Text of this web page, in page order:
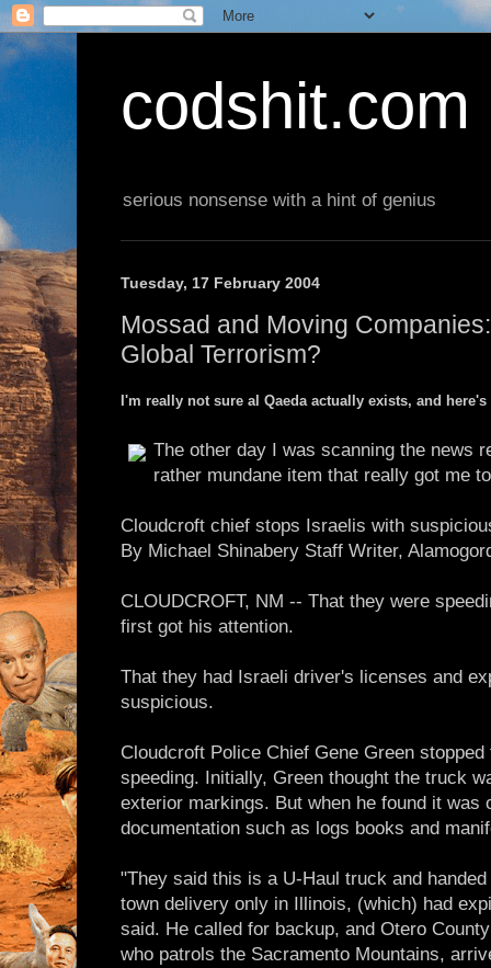
codshit.com
serious nonsense with a hint of genius
Tuesday, 17 February 2004
Mossad and Moving
Global Terrorism?
I'm really not sure al Qaeda actually exists, and here's
The other day I was scanning the news
rather mundane item that really got me
Cloudcroft chief stops Israelis with
By Michael Shinabery Staff Writer,
CLOUDCROFT, NM -- That they were
first got his attention.
That they had Israeli driver's licenses and
suspicious.
Cloudcroft Police Chief Gene Green
speeding. Initially, Green thought the truck
exterior markings. But when he found it was
documentation such as logs books and
"They said this is a U-Haul truck and
town delivery only in Illinois, (which) had
said. He called for backup, and Otero
who patrols the Sacramento Mountains,